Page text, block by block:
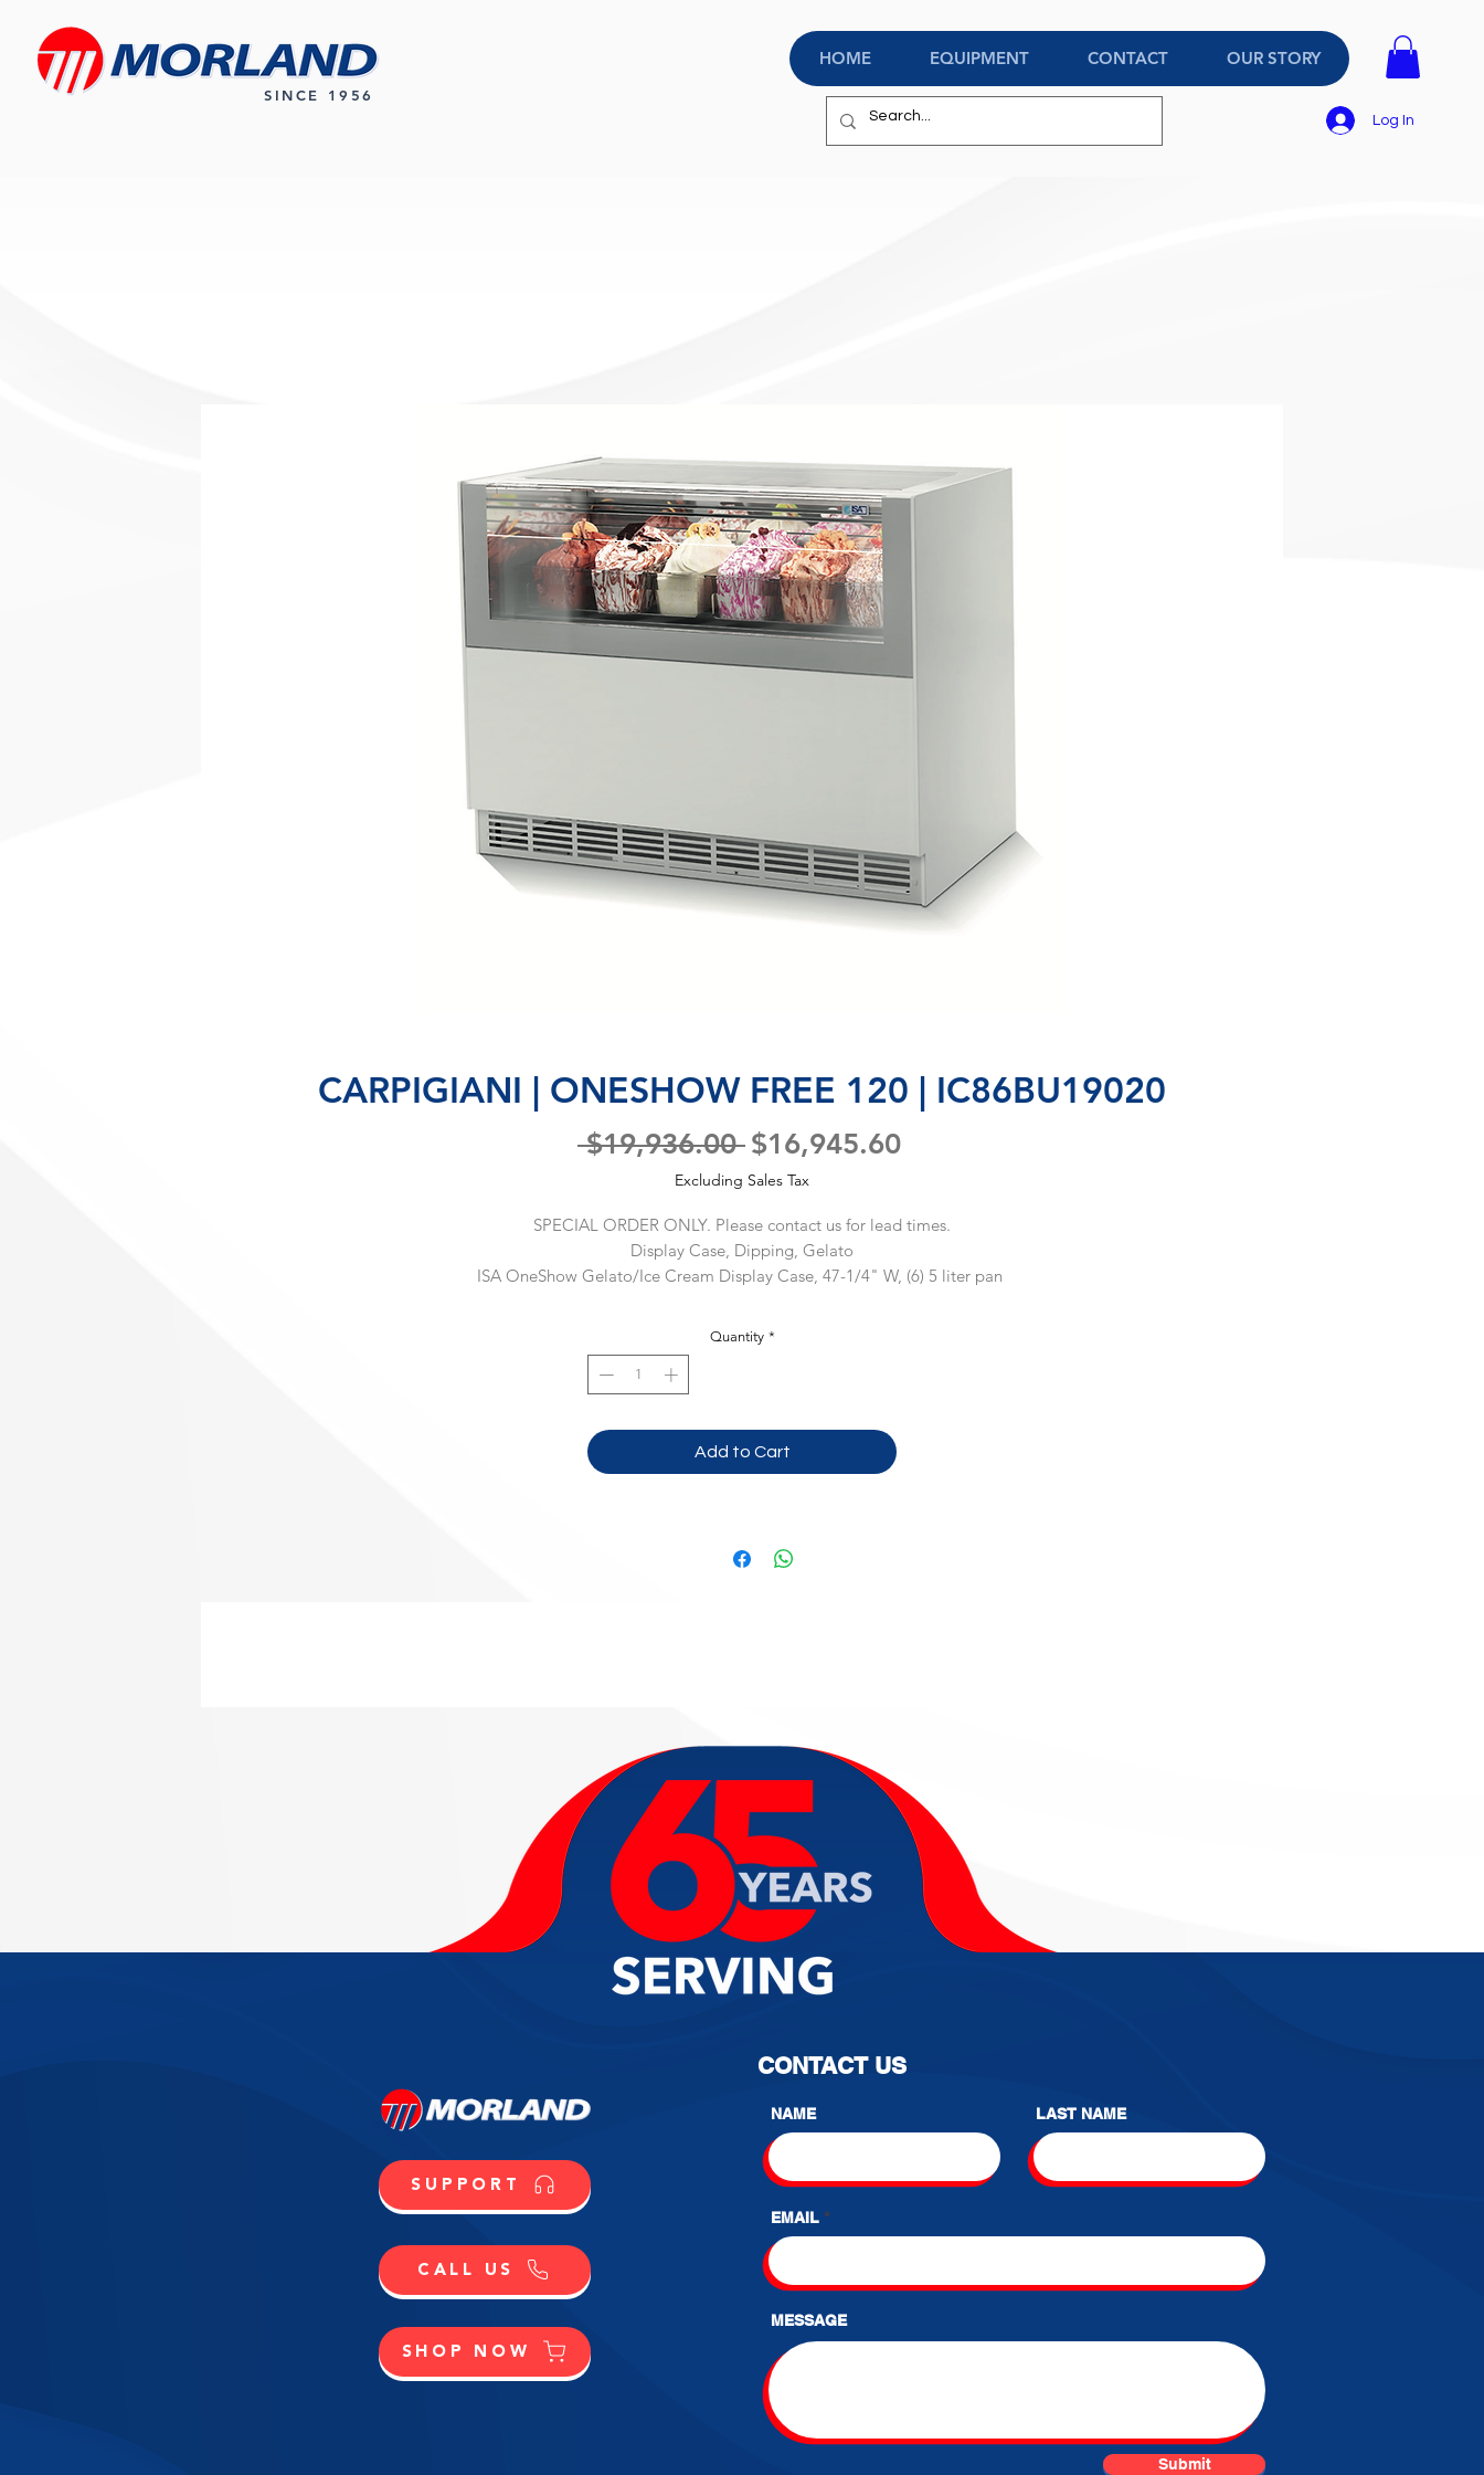
SINCE 1956
HOME EQUIPMENT CONTACT OUR STORY
Log In
CARPIGIANI | ONESHOW FREE 120 | IC86BU19020
$19,936.00 Regular
Price
$16,945.60Sale
Excluding Sales Tax
SPECIAL ORDER ONLY. Please contact us for lead times.
Display Case, Dipping, Gelato
ISA OneShow Gelato/Ice Cream Display Case, 47-1/4" W, (6) 5 liter pan
defrost, electronic controls, LED lighting, gray front & side panels,
stainless steel base, casters (2 braked), R404a, 220v/60/1-ph, 10.0 amps,
NEMA 6-15P, ETL-Sanitation, cETLus, (Material Code:
compressors.
Quantity *
Add to Cart
SUPPORT
CALL US
SHOP NOW
CONTACT US
NAME LAST NAME
EMAIL
MESSAGE
Submit